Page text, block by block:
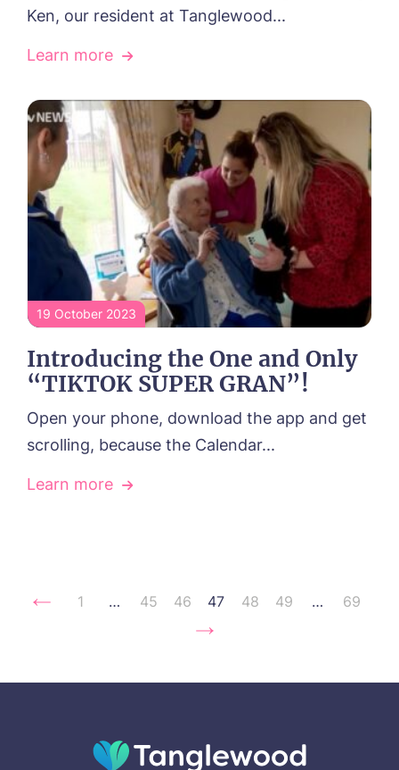
Ken, our resident at Tanglewood...
Learn more
19 October 2023
Introducing the One and Only
“TIKTOK SUPER GRAN”!
Open your phone, download the app and get
scrolling, because the Calendar...
Learn more
1 … 45 46 47 48 49 … 69